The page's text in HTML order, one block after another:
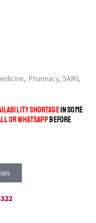
, Pharmacy, SAMI,
SHORTAGEIN SOME
OR WHATSAPPBEFORE